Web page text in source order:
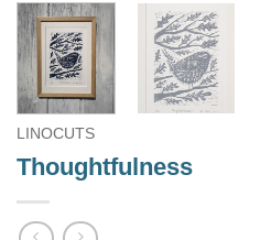
LINOCUTS
Thoughtfulness